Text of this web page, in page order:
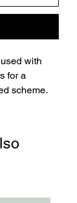
with
for a
scheme.